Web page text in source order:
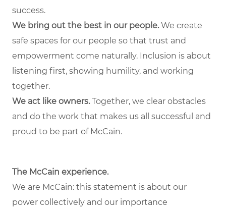
success.
We bring out the best in our people.We create
safe spaces for our people so that trust and
empowerment come naturally. Inclusion is about
listening first, showing humility, and working
together.
We act like owners.Together, we clear obstacles
and do the work that makes us all successful and
proud to be part of McCain.
The McCain experience.
We are McCain: this statement is about our
power collectively and our importance